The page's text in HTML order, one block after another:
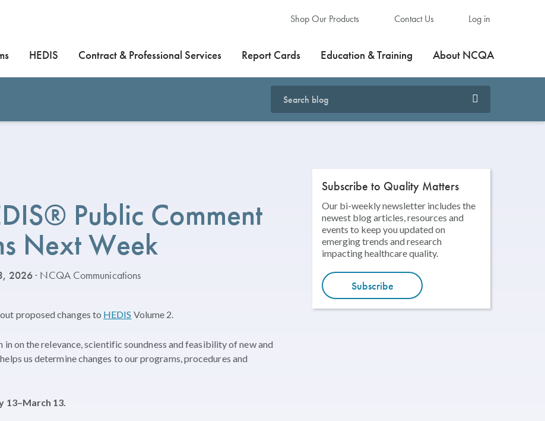
Shop Our Products Contact Us Log in
HEDIS Contract & Professional Services Report Cards Education & Training About NCQA
Public Comment
Next Week
2026· NCQA Communications
proposed changes to HEDIS Volume 2.
on the relevance, scientific soundness and feasibility of new and
us determine changes to our programs, procedures and
13–March 13.
Subscribe to Quality Matters
Our bi-weekly newsletter includes the
newest blog articles, resources and
events to keep you updated on
emerging trends and research
impacting healthcare quality.
Subscribe